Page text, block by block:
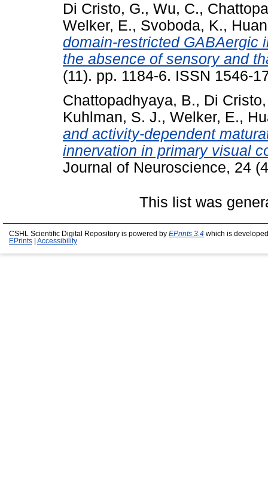
Di Cristo, G., Wu, C.,
Welker, E., Svoboda, K.,
domain-restricted GABAergic
the absence of sensory and
(11). pp. 1184-6. ISSN 1546-
Chattopadhyaya, B., Di
Kuhlman, S. J., Welker, E.,
and activity-dependent
innervation in primary visual
Journal of Neuroscience, 24
This list was
CSHL Scientific Digital Repository is powered by EPrints 3.4 which is
EPrints
Accessibility